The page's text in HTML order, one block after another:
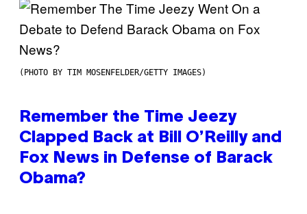
(PHOTO BY TIM MOSENFELDER/GETTY IMAGES)
Remember the Time Jeezy
Clapped Back at Bill O’Reilly and
Fox News in Defense of Barack
Obama?